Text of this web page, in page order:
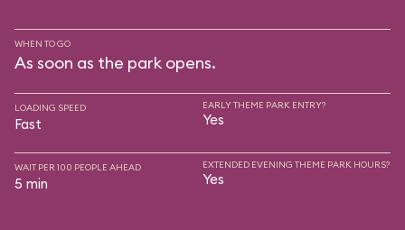
WHEN TO GO
As soon as the park opens.
LOADING SPEED
Fast
EARLY THEME PARK ENTRY?
Yes
WAIT PER 100 PEOPLE AHEAD
5 min
EXTENDED EVENING THEME PARK HOURS?
Yes